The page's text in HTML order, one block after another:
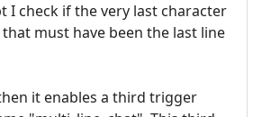
I check if the very last character
must have been the last line
it enables a third trigger